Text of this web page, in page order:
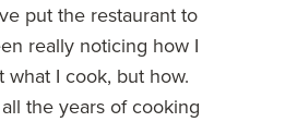
put the restaurant to
really noticing how I
I cook, but how.
the years of cooking